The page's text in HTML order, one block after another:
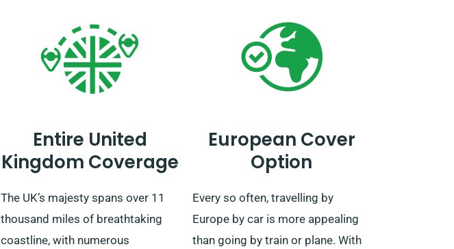
Entire United
Kingdom Coverage
The UK’s majesty spans over 11
thousand miles of breathtaking
coastline, with numerous
European Cover
Option
Every so often, travelling by
Europe by car is more appealing
than going by train or plane. With